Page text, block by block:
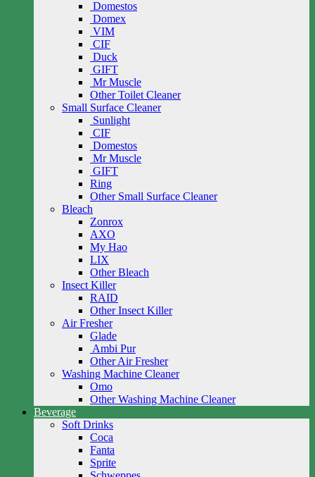
Domestos
Domex
VIM
CIF
Duck
GIFT
Mr Muscle
Other Toilet Cleaner
Small Surface Cleaner
Sunlight
CIF
Domestos
Mr Muscle
GIFT
Ring
Other Small Surface Cleaner
Bleach
Zonrox
AXO
My Hao
LIX
Other Bleach
Insect Killer
RAID
Other Insect Killer
Air Fresher
Glade
Ambi Pur
Other Air Fresher
Washing Machine Cleaner
Omo
Other Washing Machine Cleaner
Beverage
Soft Drinks
Coca
Fanta
Sprite